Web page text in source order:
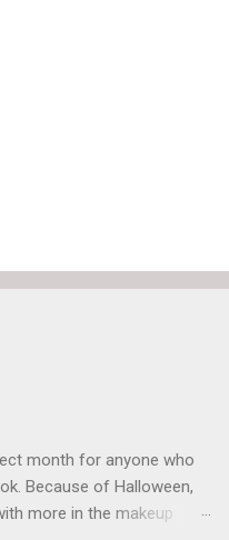
month for anyone who
Because of Halloween,
more in the makeup